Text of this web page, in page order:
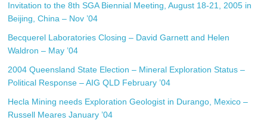
Invitation to the 8th SGA Biennial Meeting, August 18-21, 2005 in
Beijing, China – Nov ’04
Becquerel Laboratories Closing – David Garnett and Helen
Waldron – May ’04
2004 Queensland State Election – Mineral Exploration Status –
Political Response – AIG QLD February ’04
Hecla Mining needs Exploration Geologist in Durango, Mexico –
Russell Meares January ’04